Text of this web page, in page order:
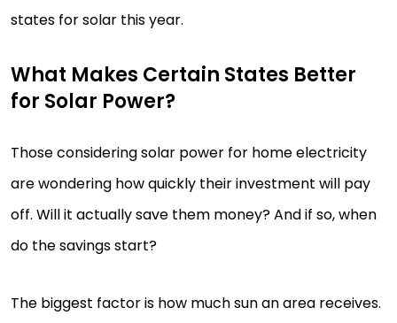
states for solar this year.
What Makes Certain States Better
for Solar Power?
Those considering solar power for home electricity
are wondering how quickly their investment will pay
off. Will it actually save them money? And if so, when
do the savings start?
The biggest factor is how much sun an area receives.